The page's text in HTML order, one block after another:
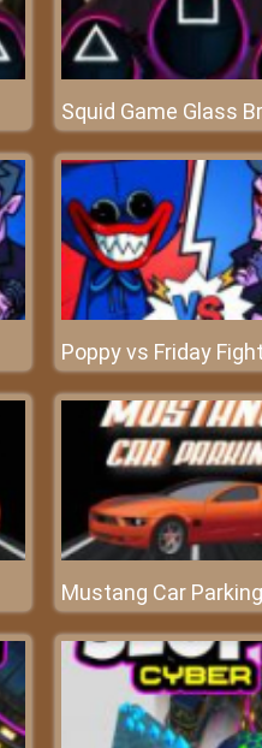
Squid Game Glass
Poppy vs Friday
Mustang Car Parking